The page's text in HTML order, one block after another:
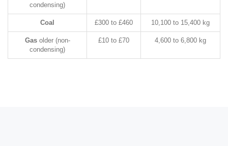
condensing)
Coal £300 to £460 10,100 to 15,400 kg
Gasolder (non-
condensing)
£10 to £70 4,600 to 6,800 kg